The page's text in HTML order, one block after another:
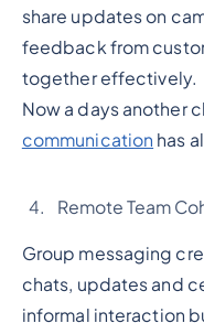
share updates on
feedback from
together effectively.
Now a days another
communication has
Remote Team
Group messaging
chats, updates and
informal interaction